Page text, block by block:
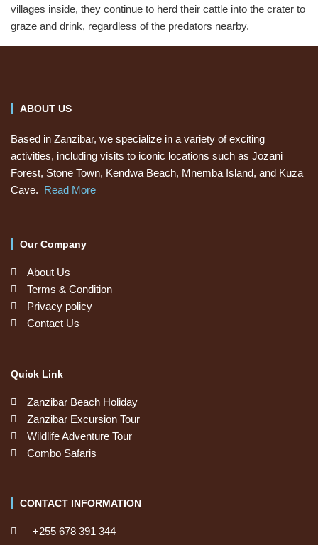
villages inside, they continue to herd their cattle into the crater to
graze and drink, regardless of the predators nearby.
ABOUT US
Based in Zanzibar, we specialize in a variety of exciting
activities, including visits to iconic locations such as Jozani
Forest, Stone Town, Kendwa Beach, Mnemba Island, and Kuza
Cave. Read More
Our Company
About Us
Terms & Condition
Privacy policy
Contact Us
Quick Link
Zanzibar Beach Holiday
Zanzibar Excursion Tour
Wildlife Adventure Tour
Combo Safaris
CONTACT INFORMATION
+255 678 391 344